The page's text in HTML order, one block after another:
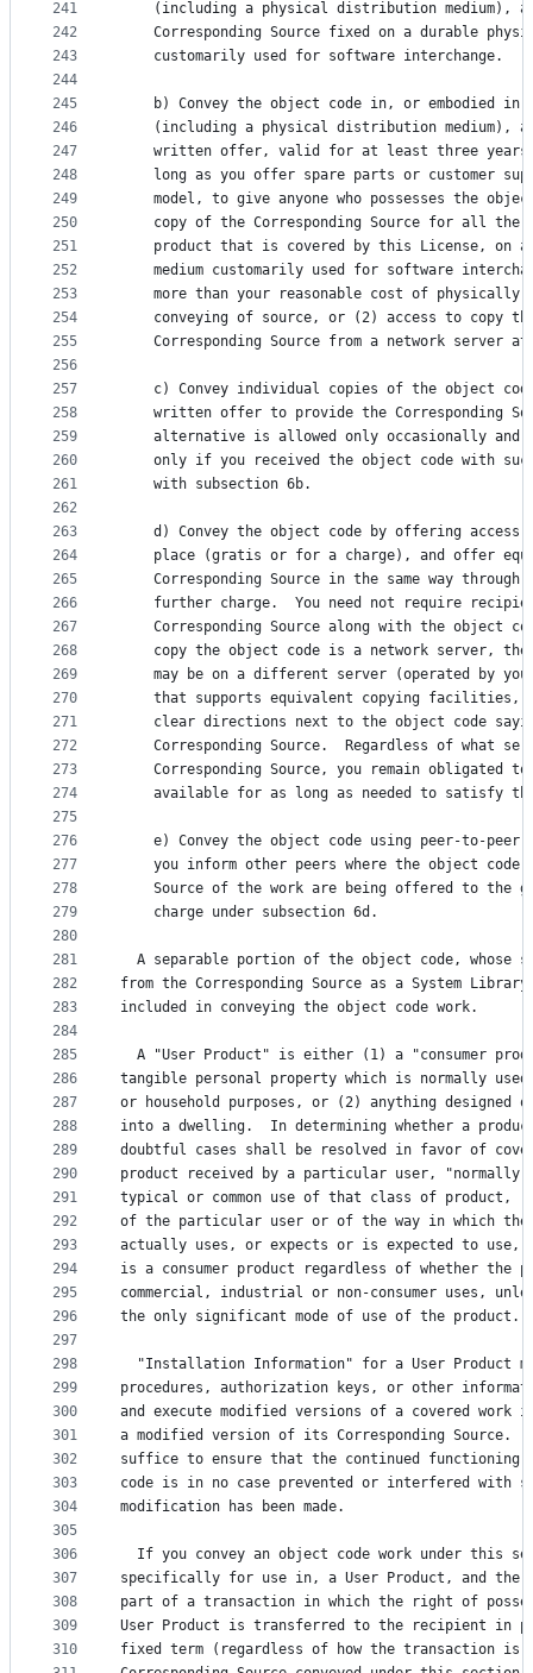
241
242
243
244
245
246
247
248
249
250
251
252
253
254
255
256
257
258
259
260
261
262
263
264
265
266
267
268
269
270
271
272
273
274
275
276
277
278
279
280
281
282
283
284
285
286
287
288
289
290
291
292
293
294
295
296
297
298
299
300
301
302
303
304
305
306
307
308
309
310
(including a physical distribution medium),
Corresponding Source fixed on a durable
    customarily used for software interchange.
b) Convey the object code in, or embodied
(including a physical distribution medium),
written offer, valid for at least three
long as you offer spare parts or customer
model, to give anyone who possesses the
copy of the Corresponding Source for all the
product that is covered by this License, on
medium customarily used for software
more than your reasonable cost of physically
conveying of source, or (2) access to copy
Corresponding Source from a network server at
c) Convey individual copies of the object
written offer to provide the Corresponding
alternative is allowed only occasionally and
only if you received the object code with
    with subsection 6b.
d) Convey the object code by offering access
place (gratis or for a charge), and offer
Corresponding Source in the same way through
further charge.  You need not require
Corresponding Source along with the object
copy the object code is a network server,
may be on a different server (operated by
that supports equivalent copying facilities,
clear directions next to the object code
Corresponding Source.  Regardless of what
Corresponding Source, you remain obligated
available for as long as needed to satisfy
e) Convey the object code using peer-to-peer
you inform other peers where the object code
Source of the work are being offered to the
    charge under subsection 6d.
A separable portion of the object code, whose
from the Corresponding Source as a System
included in conveying the object code work.
A "User Product" is either (1) a "consumer
tangible personal property which is normally
or household purposes, or (2) anything designed
into a dwelling.  In determining whether a
doubtful cases shall be resolved in favor of
product received by a particular user, "normally
typical or common use of that class of product,
of the particular user or of the way in which
actually uses, or expects or is expected to use,
is a consumer product regardless of whether the
commercial, industrial or non-consumer uses,
the only significant mode of use of the product.
"Installation Information" for a User Product
procedures, authorization keys, or other
and execute modified versions of a covered work
a modified version of its Corresponding Source.
suffice to ensure that the continued functioning
code is in no case prevented or interfered with
modification has been made.
If you convey an object code work under this
specifically for use in, a User Product, and the
part of a transaction in which the right of
User Product is transferred to the recipient in
fixed term (regardless of how the transaction is